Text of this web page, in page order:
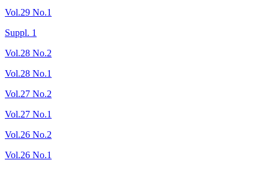
Vol.29 No.1
Suppl. 1
Vol.28 No.2
Vol.28 No.1
Vol.27 No.2
Vol.27 No.1
Vol.26 No.2
Vol.26 No.1